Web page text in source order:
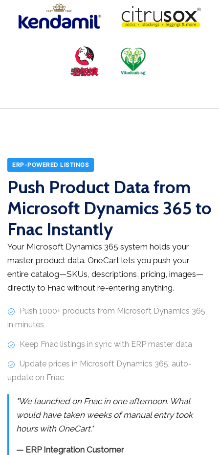
ERP-POWERED LISTINGS
Push Product Data from
Microsoft Dynamics 365 to
Fnac Instantly
Your Microsoft Dynamics 365 system holds your
master product data. OneCart lets you push your
entire catalog—SKUs, descriptions, pricing, images—
directly to Fnac without re-entering anything.
Push 1000+ products from Microsoft Dynamics 365
in minutes
Keep Fnac listings in sync with ERP master data
Update prices in Microsoft Dynamics 365, auto-
update on Fnac
"We launched on Fnac in one afternoon. What
would have taken weeks of manual entry took
hours with OneCart."
— ERP Integration Customer